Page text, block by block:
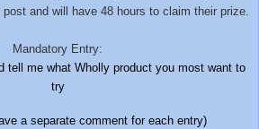
and will have 48 hours to claim their prize.
Mandatory Entry:
tell me what Wholly product you most want to
try
a separate comment for each entry)